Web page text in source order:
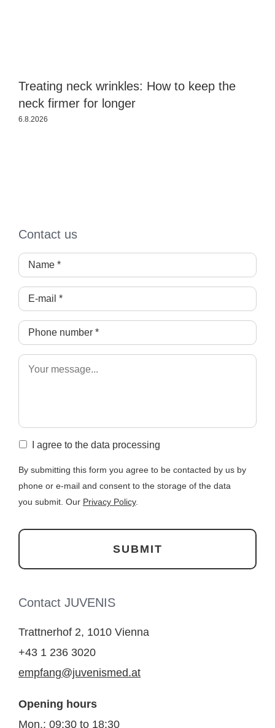
Treating neck wrinkles: How to keep the
neck firmer for longer
6.8.2026
Contact us
I agree to the data processing
By submitting this form you agree to be contacted by us by
phone or e-mail and consent to the storage of the data
you submit. Our Privacy Policy.
Contact JUVENIS
Trattnerhof 2, 1010 Vienna
+43 1 236 3020
empfang@juvenismed.at
Opening hours
Mon.: 09:30 to 18:30